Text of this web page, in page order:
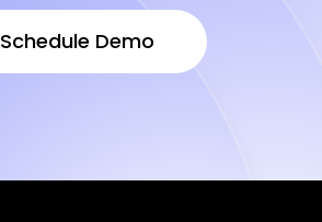
Schedule Demo